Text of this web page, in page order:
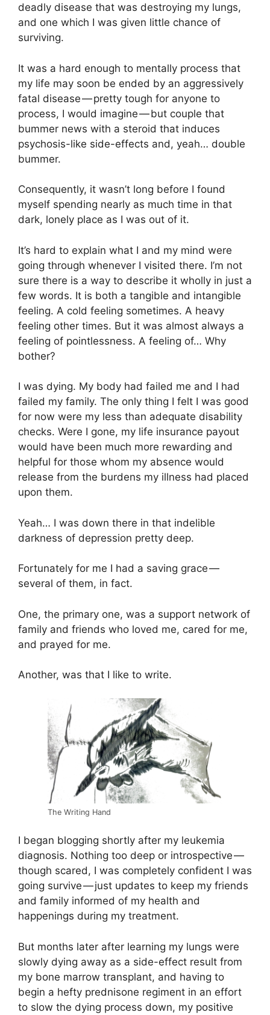
deadly disease that was destroying my lungs,
and one which I was given little chance of
surviving.
It was a hard enough to mentally process that
my life may soon be ended by an aggressively
fatal disease — pretty tough for anyone to
process, I would imagine — but couple that
bummer news with a steroid that induces
psychosis-like side-effects and, yeah… double
bummer.
Consequently, it wasn’t long before I found
myself spending nearly as much time in that
dark, lonely place as I was out of it.
It’s hard to explain what I and my mind were
going through whenever I visited there. I’m not
sure there is a way to describe it wholly in just a
few words. It is both a tangible and intangible
feeling. A cold feeling sometimes. A heavy
feeling other times. But it was almost always a
feeling of pointlessness. A feeling of… Why
bother?
I was dying. My body had failed me and I had
failed my family. The only thing I felt I was good
for now were my less than adequate disability
checks. Were I gone, my life insurance payout
would have been much more rewarding and
helpful for those whom my absence would
release from the burdens my illness had placed
upon them.
Yeah… I was down there in that indelible
darkness of depression pretty deep.
Fortunately for me I had a saving grace —
several of them, in fact.
One, the primary one, was a support network of
family and friends who loved me, cared for me,
and prayed for me.
Another, was that I like to write.
The Writing Hand
I began blogging shortly after my leukemia
diagnosis. Nothing too deep or introspective —
though scared, I was completely confident I was
going survive — just updates to keep my friends
and family informed of my health and
happenings during my treatment.
But months later after learning my lungs were
slowly dying away as a side-effect result from
my bone marrow transplant, and having to
begin a hefty prednisone regiment in an effort
to slow the dying process down, my positive